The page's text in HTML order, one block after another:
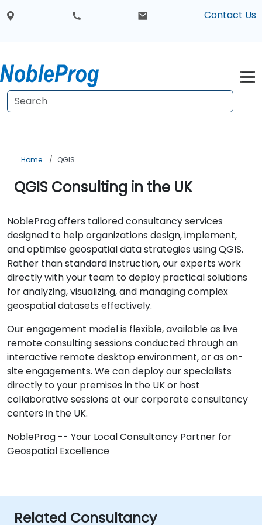
Contact Us
Home QGIS
QGIS Consulting in the UK
NobleProg offers tailored consultancy services
designed to help organizations design, implement,
and optimise geospatial data strategies using QGIS.
Rather than standard instruction, our experts work
directly with your team to deploy practical solutions
for analyzing, visualizing, and managing complex
geospatial datasets effectively.
Our engagement model is flexible, available as live
remote consulting sessions conducted through an
interactive remote desktop environment, or as on-
site engagements. We can deploy our specialists
directly to your premises in the UK or host
collaborative sessions at our corporate consultancy
centers in the UK.
NobleProg -- Your Local Consultancy Partner for
Geospatial Excellence
Related Consultancy